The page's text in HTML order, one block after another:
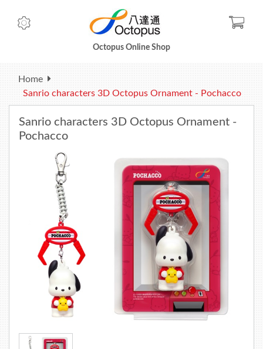
Octopus Online Shop
Home
Sanrio characters 3D Octopus Ornament - Pochacco
Sanrio characters 3D Octopus Ornament -
Pochacco